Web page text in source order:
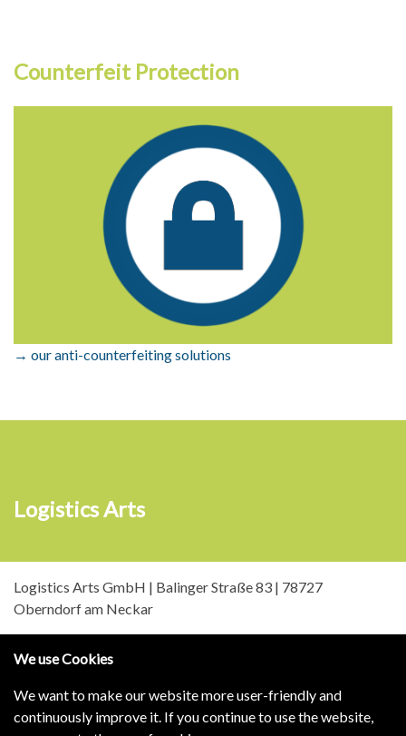
Counterfeit Protection
→ our anti-counterfeiting solutions
Logistics Arts
Logistics Arts GmbH | Balinger Straße 83 | 78727
Oberndorf am Neckar
We use Cookies
We want to make our website more user-friendly and
continuously improve it. If you continue to use the website,